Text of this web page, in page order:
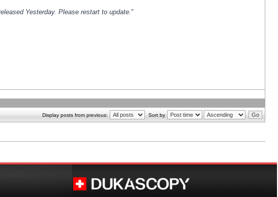
Yesterday. Please restart to update."
Display posts from previous: Sort by